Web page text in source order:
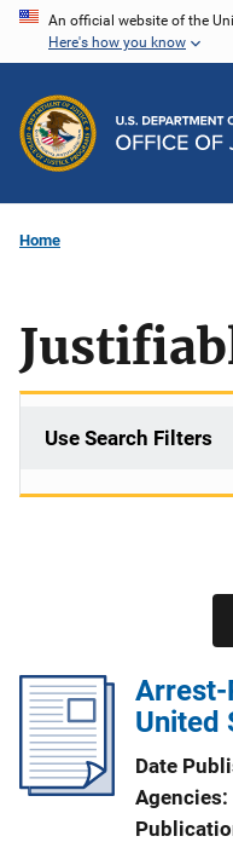
Skip
content
An official website of the
Here's how you know
Home
Use Search Filters
Arrest-
United
Date
Agencies